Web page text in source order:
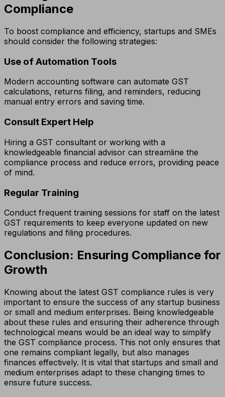
Compliance
To boost compliance and efficiency, startups and SMEs
should consider the following strategies:
Use of Automation Tools
Modern accounting software can automate GST
calculations, returns filing, and reminders, reducing
manual entry errors and saving time.
Consult Expert Help
Hiring a GST consultant or working with a
knowledgeable financial advisor can streamline the
compliance process and reduce errors, providing peace
of mind.
Regular Training
Conduct frequent training sessions for staff on the latest
GST requirements to keep everyone updated on new
regulations and filing procedures.
Conclusion: Ensuring Compliance for
Growth
Knowing about the latest GST compliance rules is very
important to ensure the success of any startup business
or small and medium enterprises. Being knowledgeable
about these rules and ensuring their adherence through
technological means would be an ideal way to simplify
the GST compliance process. This not only ensures that
one remains compliant legally, but also manages
finances effectively. It is vital that startups and small and
medium enterprises adapt to these changing times to
ensure future success.